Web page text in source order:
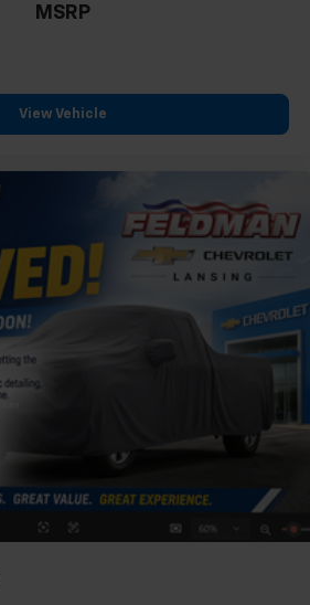
MSRP
View Vehicle